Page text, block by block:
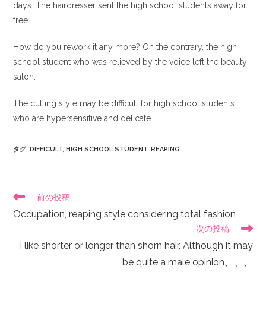
days. The hairdresser sent the high school students away for
free.
How do you rework it any more? On the contrary, the high
school student who was relieved by the voice left the beauty
salon.
The cutting style may be difficult for high school students
who are hypersensitive and delicate.
タグ: DIFFICULT, HIGH SCHOOL STUDENT, REAPING
前の投稿
Occupation, reaping style considering total fashion
次の投稿
I like shorter or longer than shorn hair. Although it may
be quite a male opinion、、、